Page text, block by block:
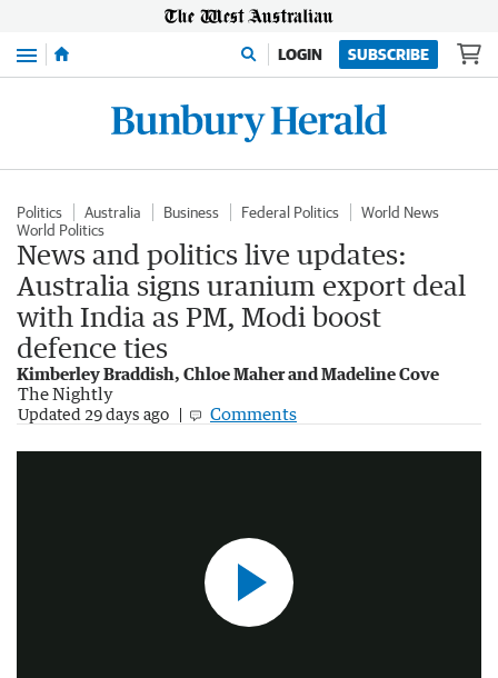
Menu LOGIN SUBSCRIBE
Politics Australia Business Federal Politics
World News
World Politics
News and politics live updates:
Australia signs uranium export deal
with India as PM, Modi boost
defence ties
Kimberley Braddish, Chloe Maher and Madeline Cove
The Nightly
Updated 29 days ago Comments
Modi arrives in Australia for third visit